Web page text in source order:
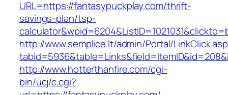
URL=https://fantasypuckplay.com/thrift-
savings-plan/tsp-
http://www.semplice.lt/admin/Portal/
http://www.hotterthanfire.com/cgi-
bin/ucj/c.cgi?